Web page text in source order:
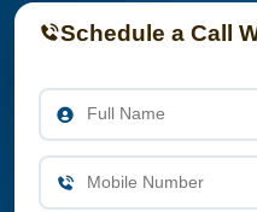
Schedule a Call